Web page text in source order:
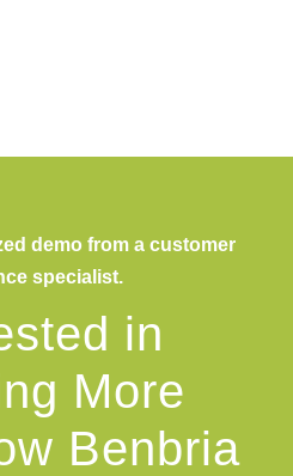
demo from a customer
specialist.
in
More
Benbria